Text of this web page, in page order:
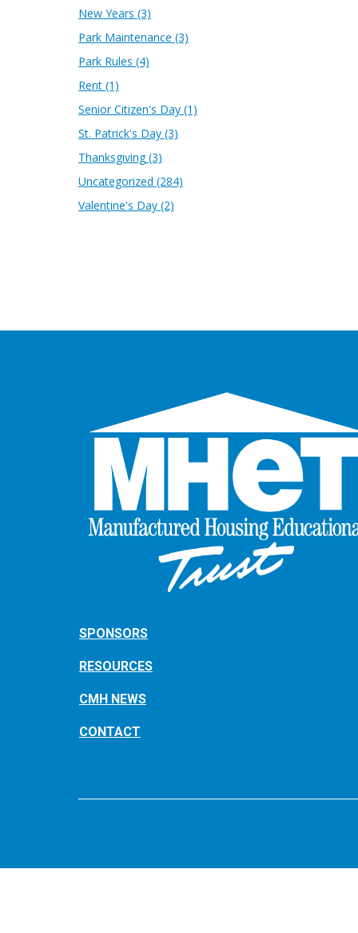
New Years (3)
Park Maintenance (3)
Park Rules (4)
Rent (1)
Senior Citizen's Day (1)
St. Patrick's Day (3)
Thanksgiving(3)
Uncategorized (284)
Valentine's Day (2)
SPONSORS
RESOURCES
CMH NEWS
CONTACT